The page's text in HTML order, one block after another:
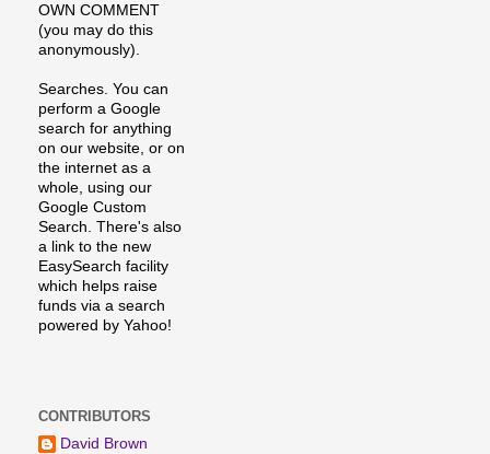
OWN COMMENT
(you may do this
anonymously).
Searches. You can
perform a Google
search for anything
on our website, or on
the internet as a
whole, using our
Google Custom
Search. There's also
a link to the new
EasySearch facility
which helps raise
funds via a search
powered by Yahoo!
CONTRIBUTORS
David Brown